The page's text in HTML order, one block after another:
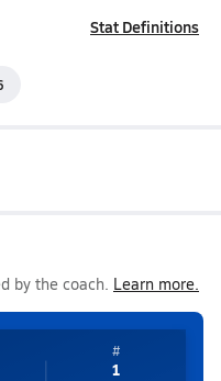
Stat Definitions
by the coach. Learn more.
#
1